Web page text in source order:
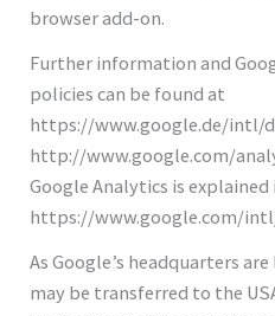
browser add-on.
Further information and
policies can be found at
https://www.google.de/intl/
http://www.google.com/
Google Analytics is
https://www.google.com/
As Google’s headquarters
may be transferred to the